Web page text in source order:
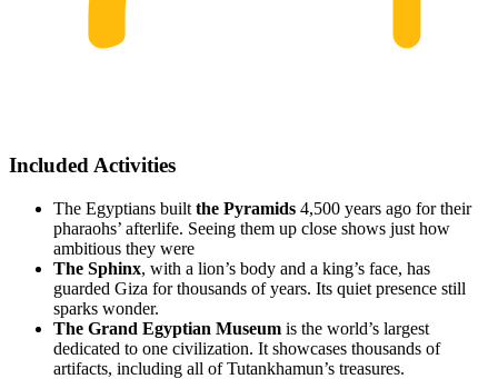
Included Activities
The Egyptians built the Pyramids 4,500 years ago for their
pharaohs’ afterlife. Seeing them up close shows just how
ambitious they were
The Sphinx, with a lion’s body and a king’s face, has
guarded Giza for thousands of years. Its quiet presence still
sparks wonder.
The Grand Egyptian Museum is the world’s largest
dedicated to one civilization. It showcases thousands of
artifacts, including all of Tutankhamun’s treasures.